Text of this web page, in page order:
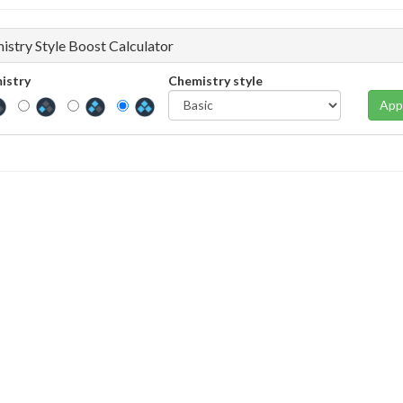
Style Boost Calculator
Chemistry style